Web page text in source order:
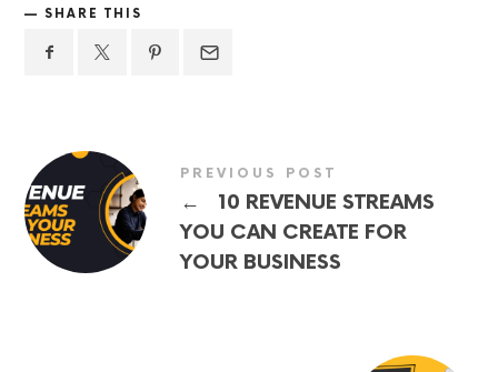
SHARE THIS
PREVIOUS POST
←
10 REVENUE STREAMS
YOU CAN CREATE FOR
YOUR BUSINESS